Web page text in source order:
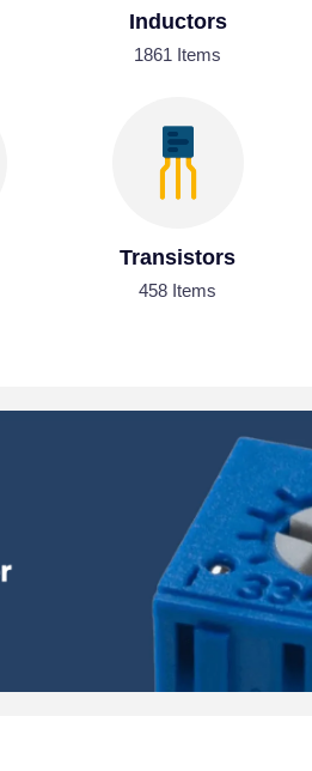
Inductors
1861 Items
Transistors
458 Items